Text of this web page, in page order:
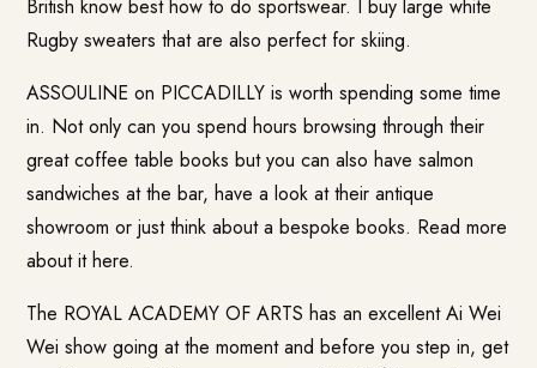
British know best how to do sportswear. I buy large white
Rugby sweaters that are also perfect for skiing.
ASSOULINE on PICCADILLY is worth spending some time
in. Not only can you spend hours browsing through their
great coffee table books but you can also have salmon
sandwiches at the bar, have a look at their antique
showroom or just think about a bespoke books. Read more
about ithere.
The ROYAL ACADEMY OF ARTS has an excellent Ai Wei
Wei show going at the moment and before you step in, get